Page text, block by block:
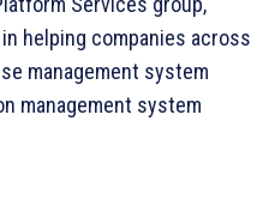
helping companies across
management system
management system